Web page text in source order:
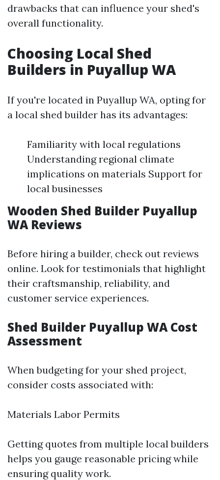
drawbacks that can influence your shed's
overall functionality.
Choosing Local Shed
Builders in Puyallup WA
If you're located in Puyallup WA, opting for
a local shed builder has its advantages:
Familiarity with local regulations
Understanding regional climate
implications on materials Support for
local businesses
Wooden Shed Builder Puyallup
WA Reviews
Before hiring a builder, check out reviews
online. Look for testimonials that highlight
their craftsmanship, reliability, and
customer service experiences.
Shed Builder Puyallup WA Cost
Assessment
When budgeting for your shed project,
consider costs associated with:
Materials Labor Permits
Getting quotes from multiple local builders
helps you gauge reasonable pricing while
ensuring quality work.